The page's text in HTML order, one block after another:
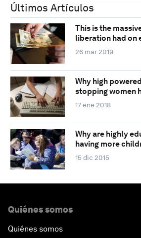
Últimos Artículos
This is the
liberation had on
26 mar 2019
Why high
stopping women
17 ene 2018
Why are highly
having more
15 dic 2015
Quiénes somos
Quiénes somos